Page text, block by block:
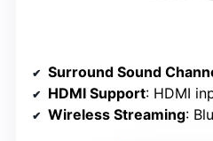
Surround Sound
HDMI Support: HDMI inputs
Wireless Streaming: